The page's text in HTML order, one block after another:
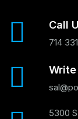
Call
714
Write
5300